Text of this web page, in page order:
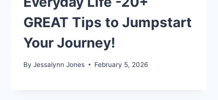
GREAT Tips to Jumpstart
Your Journey!
By Jessalynn Jones February 5, 2026